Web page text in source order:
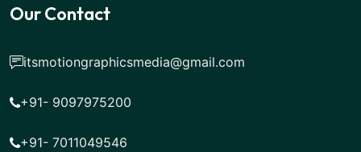
Our Contact
itsmotiongraphicsmedia@gmail.com
+91- 9097975200
+91- 7011049546